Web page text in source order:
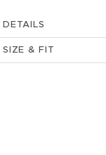
DETAILS
SIZE & FIT